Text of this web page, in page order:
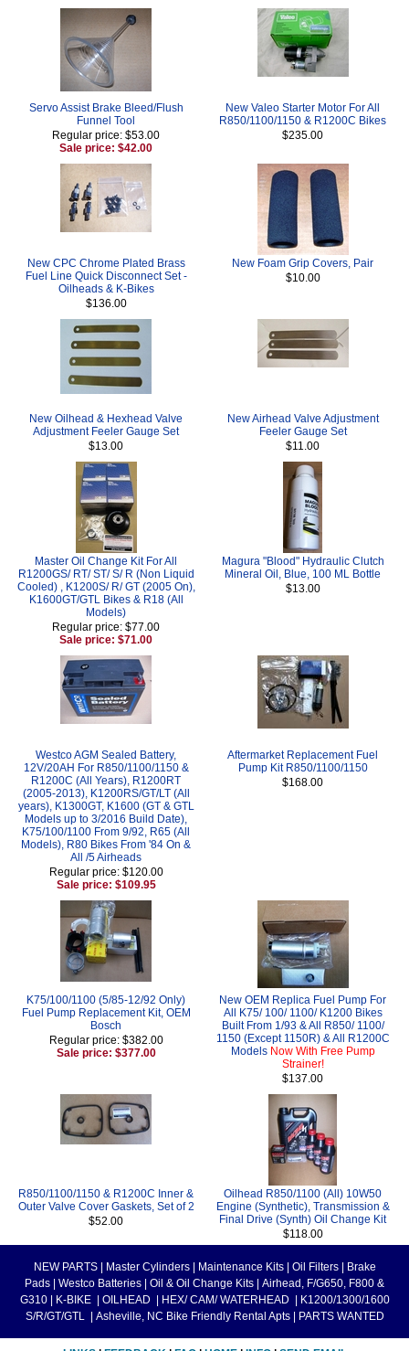
Servo Assist Brake Bleed/Flush
Funnel Tool
Regular price: $53.00
Sale price: $42.00
New Valeo Starter Motor For All
R850/1100/1150 & R1200C Bikes
$235.00
New CPC Chrome Plated Brass
Fuel Line Quick Disconnect Set -
Oilheads & K-Bikes
$136.00
New Foam Grip Covers, Pair
$10.00
New Oilhead & Hexhead Valve
Adjustment Feeler Gauge Set
$13.00
New Airhead Valve Adjustment
Feeler Gauge Set
$11.00
Master Oil Change Kit For All
R1200GS/ RT/ ST/ S/ R (Non Liquid
Cooled) , K1200S/ R/ GT (2005 On),
K1600GT/GTL Bikes & R18 (All
Models)
Regular price: $77.00
Sale price: $71.00
Magura "Blood" Hydraulic Clutch
Mineral Oil, Blue, 100 ML Bottle
$13.00
Westco AGM Sealed Battery,
12V/20AH For R850/1100/1150 &
R1200C (All Years), R1200RT
(2005-2013), K1200RS/GT/LT (All
years), K1300GT, K1600 (GT & GTL
Models up to 3/2016 Build Date),
K75/100/1100 From 9/92, R65 (All
Models), R80 Bikes From '84 On &
All /5 Airheads
Regular price: $120.00
Sale price: $109.95
Aftermarket Replacement Fuel
Pump Kit R850/1100/1150
$168.00
K75/100/1100 (5/85-12/92 Only)
Fuel Pump Replacement Kit, OEM
Bosch
Regular price: $382.00
Sale price: $377.00
New OEM Replica Fuel Pump For
All K75/ 100/ 1100/ K1200 Bikes
Built From 1/93 & All R850/ 1100/
1150 (Except 1150R) & All R1200C
Models Now With Free Pump
Strainer!
$137.00
R850/1100/1150 & R1200C Inner &
Outer Valve Cover Gaskets, Set of 2
$52.00
Oilhead R850/1100 (All) 10W50
Engine (Synthetic), Transmission &
Final Drive (Synth) Oil Change Kit
$118.00
NEW PARTS Master Cylinders Maintenance Kits Oil Filters
Brake
Pads
Westco Batteries Oil & Oil Change Kits
Airhead, F/G650, F800 &
G310
K-BIKE OILHEAD HEX/ CAM/ WATERHEAD
K1200/1300/1600
S/R/GT/GTL
Asheville, NC Bike Friendly Rental Apts PARTS WANTED